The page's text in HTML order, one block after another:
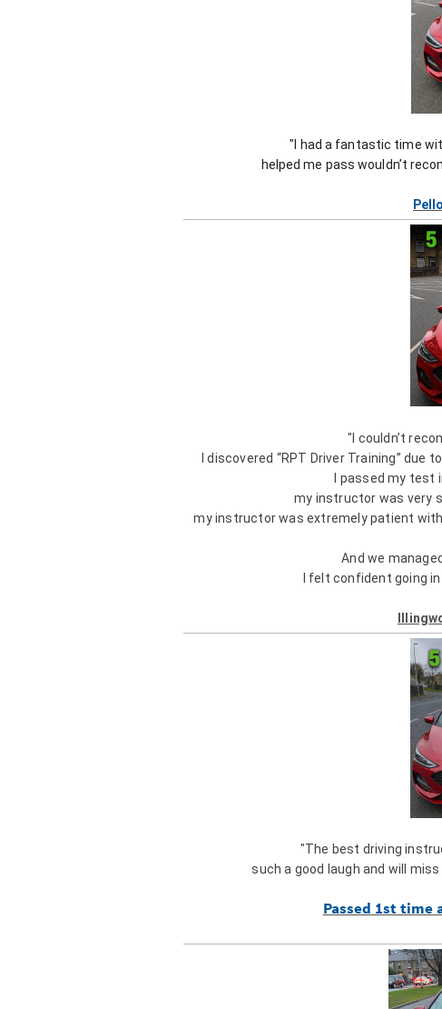
"I had a fantastic time
helped me pass wouldn’t
"I couldn’t
I discovered “RPT Driver Training” due
I passed my test
my instructor was very
my instructor was extremely patient
And we
I felt confident going
"The best driving
such a good laugh and will
Passed 1st